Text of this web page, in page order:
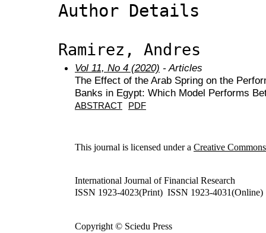
Author Details
Ramirez, Andres
Vol 11, No 4 (2020) - Articles
The Effect of the Arab Spring on the
Banks in Egypt: Which Model Performs
ABSTRACT PDF
This journal is licensed under a Creative
International Journal of Financial Research
ISSN 1923-4023(Print) ISSN 1923-4031(Online)
Copyright © Sciedu Press